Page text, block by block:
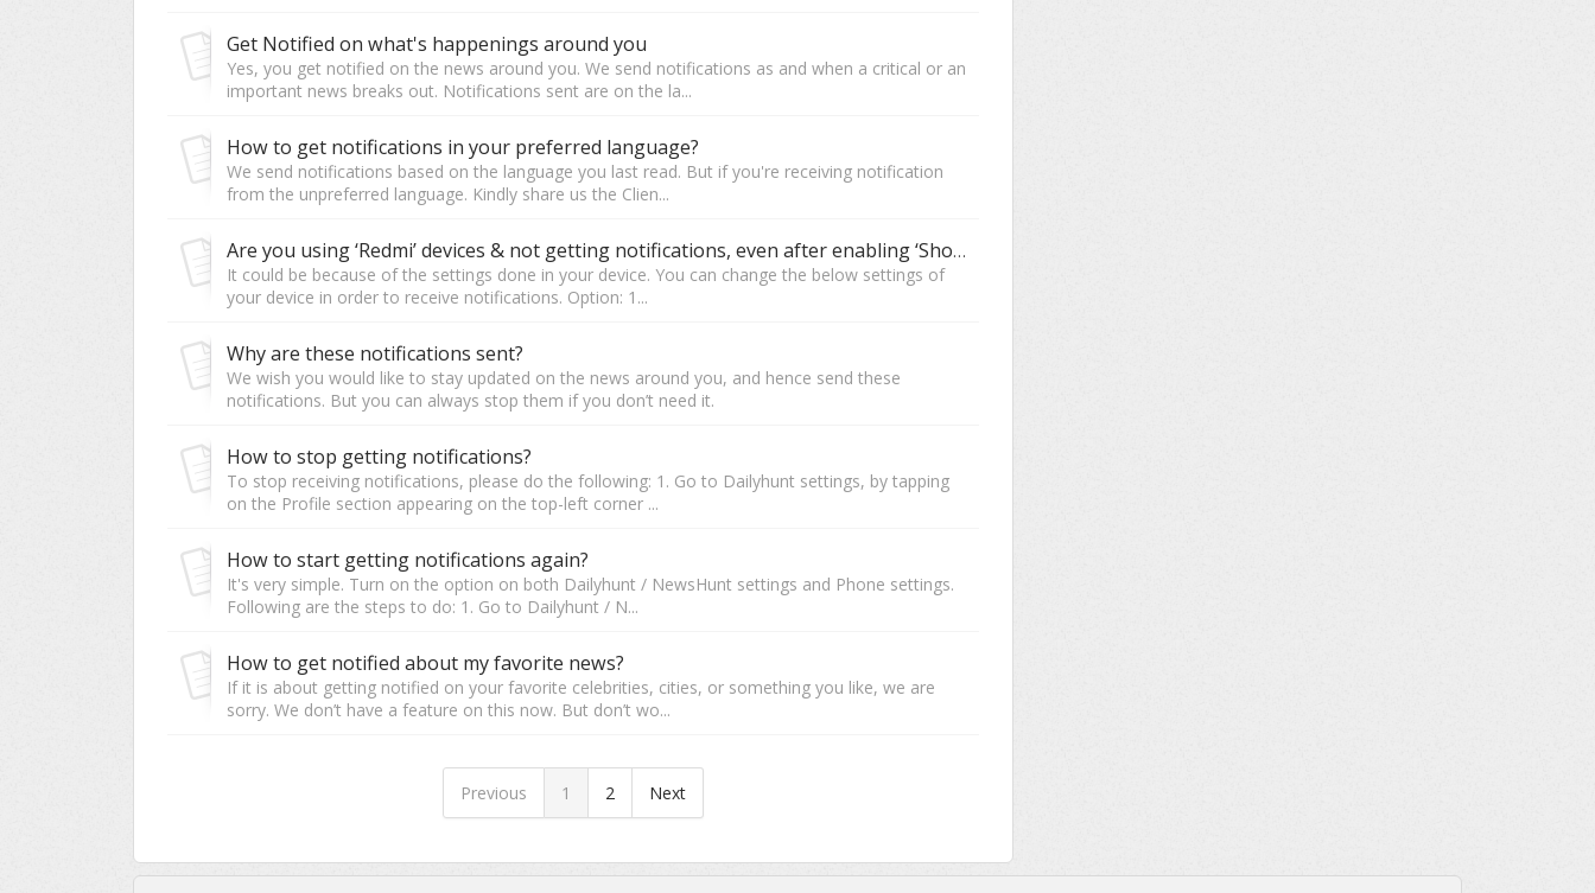
Get Notified on what's happenings around you
Yes, you get notified on the news around you. We send notifications as and when a critical or an
important news breaks out. Notifications sent are on the la...
How to get notifications in your preferred language?
We send notifications based on the language you last read. But if you're receiving notification
from the unpreferred language. Kindly share us the Clien...
Are you using ‘Redmi’ devices & not getting notifications, even after enabling ‘Show Notification’?
It could be because of the settings done in your device. You can change the below settings of
your device in order to receive notifications. Option: 1...
Why are these notifications sent?
We wish you would like to stay updated on the news around you, and hence send these
notifications. But you can always stop them if you don’t need it.
How to stop getting notifications?
To stop receiving notifications, please do the following: 1. Go to Dailyhunt settings, by tapping
on the Profile section appearing on the top-left corner ...
How to start getting notifications again?
It's very simple. Turn on the option on both Dailyhunt / NewsHunt settings and Phone settings.
Following are the steps to do: 1. Go to Dailyhunt / N...
How to get notified about my favorite news?
If it is about getting notified on your favorite celebrities, cities, or something you like, we are
sorry. We don’t have a feature on this now. But don’t wo...
Previous 1 2 Next